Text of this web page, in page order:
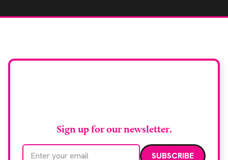
Sign up for our newsletter.
Email address